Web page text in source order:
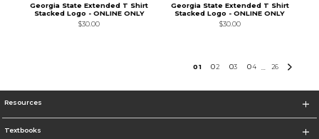
Georgia State Extended T Shirt
Stacked Logo - ONLINE ONLY
$30.00
Georgia State Extended T Shirt
Stacked Logo - ONLINE ONLY
$30.00
01 02 03 04 26
Resources
Textbooks